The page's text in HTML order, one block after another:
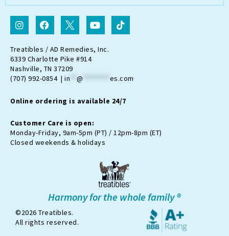
I
n
s
t
a
g
r
a
F
a
c
e
b
o
o
k
I
c
o
n
-
t
w
i
t
r
-
x
Y
o
u
t
u
e
T
i
k
Treatibles / AD Remedies, Inc.
6339 Charlotte Pike #914
Nashville, TN 37209
(707) 992-0854 | in @ es.com
Online ordering is available 24/7
Customer Care is open:
Monday-Friday, 9am-5pm (PT) / 12pm-8pm (ET)
Closed weekends & holidays
Harmony for the whole family ®
©2026 Treatibles.
All rights reserved.